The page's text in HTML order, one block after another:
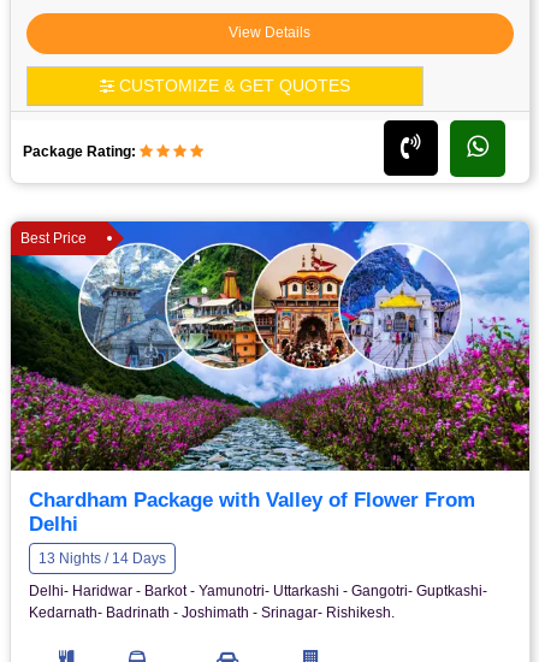
View Details
CUSTOMIZE & GET QUOTES
Package Rating:
Best Price
Chardham Package with Valley of Flower From
Delhi
13 Nights / 14 Days
Delhi- Haridwar - Barkot - Yamunotri- Uttarkashi - Gangotri- Guptkashi-
Kedarnath- Badrinath - Joshimath - Srinagar- Rishikesh.